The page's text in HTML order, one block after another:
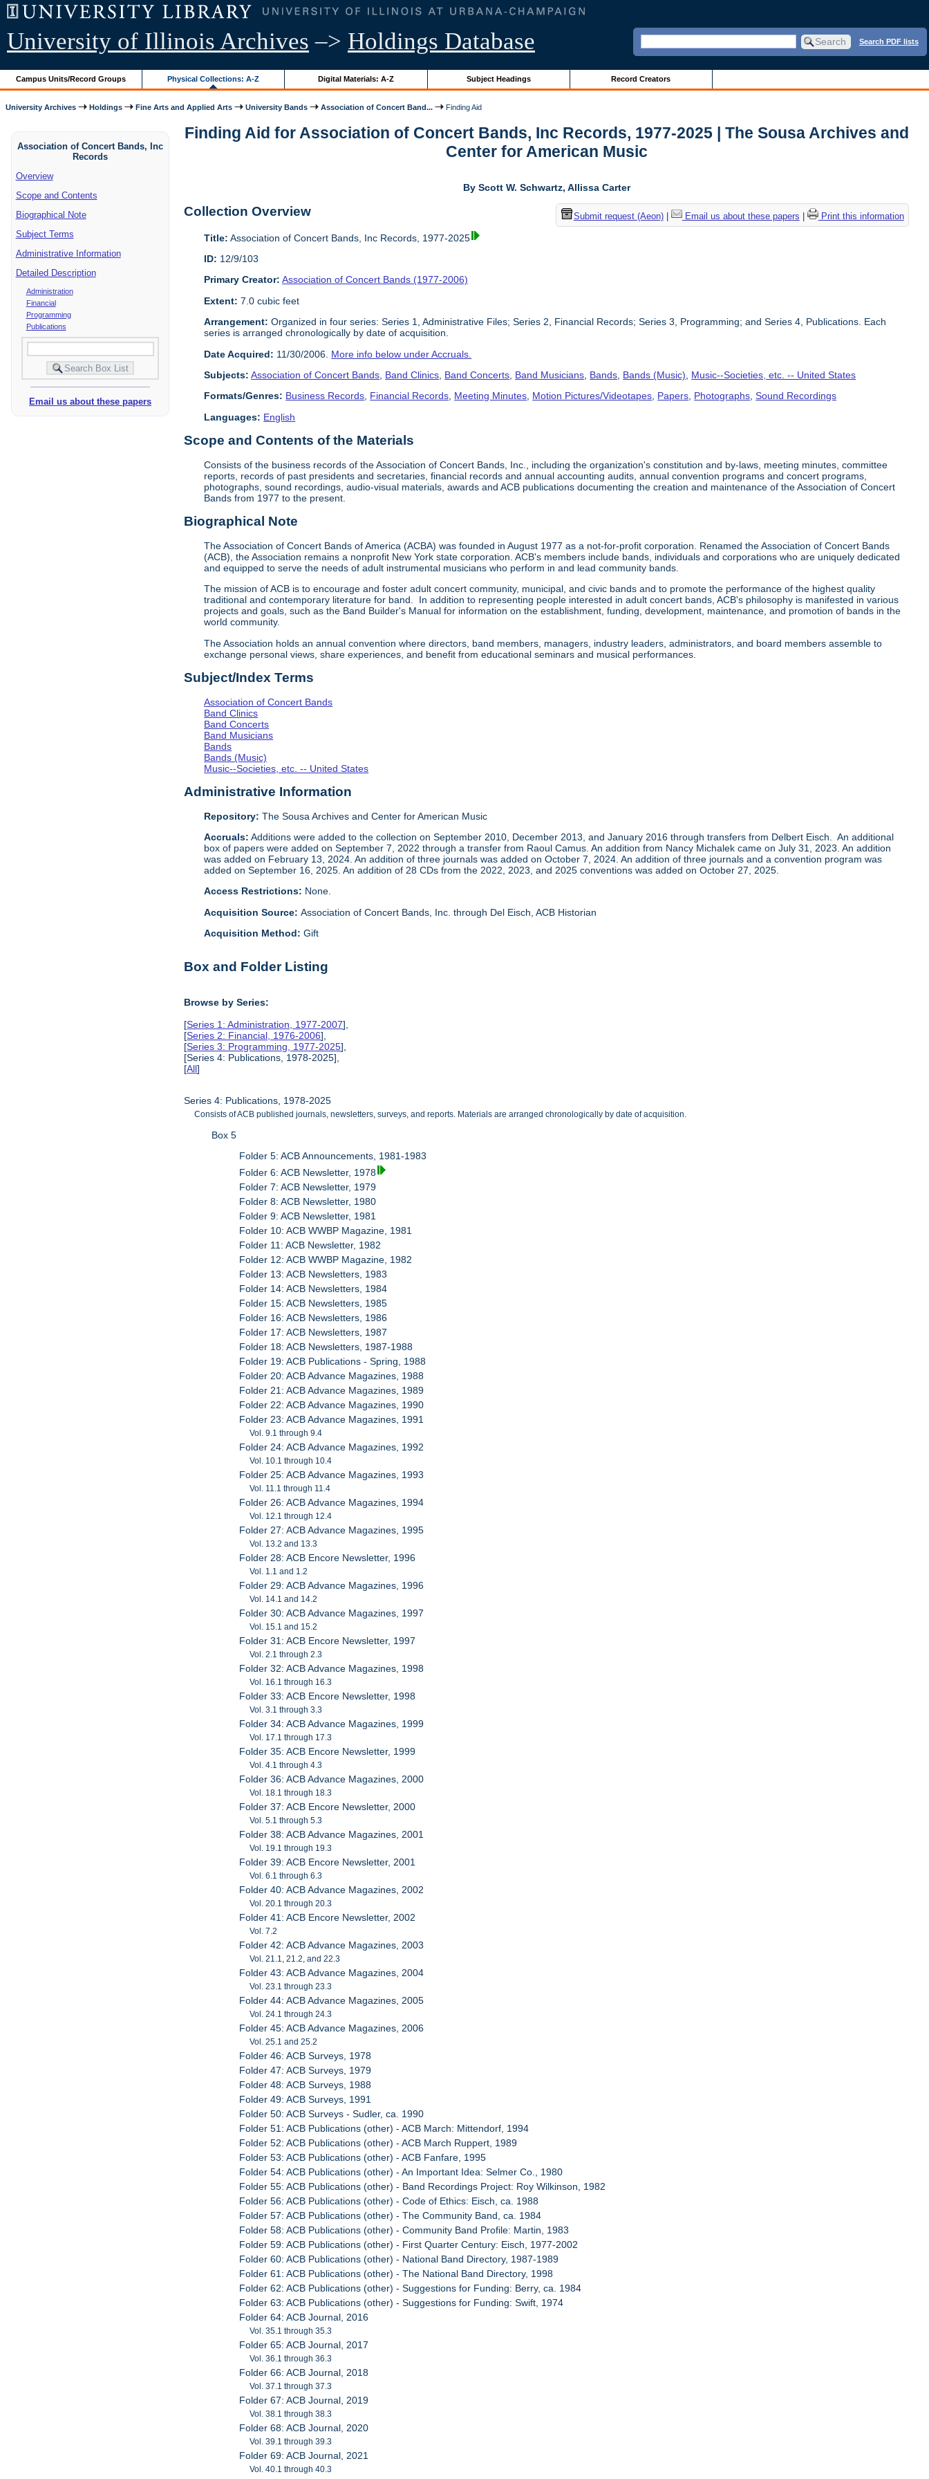
University of Illinois Archives –> Holdings Database Search PDF lists
Campus Units/Record Groups Physical Collections: A-Z Digital Materials: A-Z Subject Headings Record Creators
University Archives Holdings Fine Arts and Applied Arts University Bands Association of Concert Band... Finding Aid
Association of Concert Bands, Inc
Records
Overview
Scope and Contents
Biographical Note
Subject Terms
Administrative Information
Detailed Description
Administration
Financial
Programming
Publications
Email us about these papers
Finding Aid for Association of Concert Bands, Inc Records, 1977-2025 | The Sousa Archives and
Center for American Music
By Scott W. Schwartz, Allissa Carter
Submit request (Aeon)| Email us about these papers Print this information
Collection Overview
Title: Association of Concert Bands, Inc Records, 1977-2025
ID: 12/9/103
Primary Creator: Association of Concert Bands (1977-2006)
Extent: 7.0 cubic feet
Arrangement: Organized in four series: Series 1, Administrative Files; Series 2, Financial Records; Series 3, Programming; and Series 4, Publications. Each
series is arranged chronologically by date of acquisition.
Date Acquired: 11/30/2006. More info below under Accruals.
Subjects: Association of Concert Bands Band Clinics Band Concerts Band Musicians Bands Bands (Music)
Music--Societies, etc. -- United States
Formats/Genres: Business Records, Financial Records, Meeting Minutes, Motion Pictures/Videotapes, Papers, Photographs,Sound Recordings
Languages: English
Scope and Contents of the Materials
Consists of the business records of the Association of Concert Bands, Inc., including the organization's constitution and by-laws, meeting minutes, committee
reports, records of past presidents and secretaries, financial records and annual accounting audits, annual convention programs and concert programs,
photographs, sound recordings, audio-visual materials, awards and ACB publications documenting the creation and maintenance of the Association of Concert
Bands from 1977 to the present.
Biographical Note
The Association of Concert Bands of America (ACBA) was founded in August 1977 as a not-for-profit corporation. Renamed the Association of Concert Bands
(ACB), the Association remains a nonprofit New York state corporation. ACB's members include bands, individuals and corporations who are uniquely dedicated
and equipped to serve the needs of adult instrumental musicians who perform in and lead community bands.
The mission of ACB is to encourage and foster adult concert community, municipal, and civic bands and to promote the performance of the highest quality
traditional and contemporary literature for band. In addition to representing people interested in adult concert bands, ACB's philosophy is manifested in various
projects and goals, such as the Band Builder's Manual for information on the establishment, funding, development, maintenance, and promotion of bands in the
world community.
The Association holds an annual convention where directors, band members, managers, industry leaders, administrators, and board members assemble to
exchange personal views, share experiences, and benefit from educational seminars and musical performances.
Subject/Index Terms
Association of Concert Bands
Band Clinics
Band Concerts
Band Musicians
Bands
Bands (Music)
Music--Societies, etc. -- United States
Administrative Information
Repository: The Sousa Archives and Center for American Music
Accruals: Additions were added to the collection on September 2010, December 2013, and January 2016 through transfers from Delbert Eisch. An additional
box of papers were added on September 7, 2022 through a transfer from Raoul Camus. An addition from Nancy Michalek came on July 31, 2023. An addition
was added on February 13, 2024. An addition of three journals was added on October 7, 2024. An addition of three journals and a convention program was
added on September 16, 2025. An addition of 28 CDs from the 2022, 2023, and 2025 conventions was added on October 27, 2025.
Access Restrictions: None.
Acquisition Source:Association of Concert Bands, Inc. through Del Eisch, ACB Historian
Acquisition Method:Gift
Box and Folder Listing
Browse by Series:
[Series 1: Administration, 1977-2007],
[Series 2: Financial, 1976-2006],
[Series 3: Programming, 1977-2025],
[Series 4: Publications, 1978-2025],
[All]
Series 4: Publications, 1978-2025
Consists of ACB published journals, newsletters, surveys, and reports. Materials are arranged chronologically by date of acquisition.
Box 5
Folder 5: ACB Announcements, 1981-1983
Folder 6: ACB Newsletter, 1978
Folder 7: ACB Newsletter, 1979
Folder 8: ACB Newsletter, 1980
Folder 9: ACB Newsletter, 1981
Folder 10: ACB WWBP Magazine, 1981
Folder 11: ACB Newsletter, 1982
Folder 12: ACB WWBP Magazine, 1982
Folder 13: ACB Newsletters, 1983
Folder 14: ACB Newsletters, 1984
Folder 15: ACB Newsletters, 1985
Folder 16: ACB Newsletters, 1986
Folder 17: ACB Newsletters, 1987
Folder 18: ACB Newsletters, 1987-1988
Folder 19: ACB Publications - Spring, 1988
Folder 20: ACB Advance Magazines, 1988
Folder 21: ACB Advance Magazines, 1989
Folder 22: ACB Advance Magazines, 1990
Folder 23: ACB Advance Magazines, 1991
Vol. 9.1 through 9.4
Folder 24: ACB Advance Magazines, 1992
Vol. 10.1 through 10.4
Folder 25: ACB Advance Magazines, 1993
Vol. 11.1 through 11.4
Folder 26: ACB Advance Magazines, 1994
Vol. 12.1 through 12.4
Folder 27: ACB Advance Magazines, 1995
Vol. 13.2 and 13.3
Folder 28: ACB Encore Newsletter, 1996
Vol. 1.1 and 1.2
Folder 29: ACB Advance Magazines, 1996
Vol. 14.1 and 14.2
Folder 30: ACB Advance Magazines, 1997
Vol. 15.1 and 15.2
Folder 31: ACB Encore Newsletter, 1997
Vol. 2.1 through 2.3
Folder 32: ACB Advance Magazines, 1998
Vol. 16.1 through 16.3
Folder 33: ACB Encore Newsletter, 1998
Vol. 3.1 through 3.3
Folder 34: ACB Advance Magazines, 1999
Vol. 17.1 through 17.3
Folder 35: ACB Encore Newsletter, 1999
Vol. 4.1 through 4.3
Folder 36: ACB Advance Magazines, 2000
Vol. 18.1 through 18.3
Folder 37: ACB Encore Newsletter, 2000
Vol. 5.1 through 5.3
Folder 38: ACB Advance Magazines, 2001
Vol. 19.1 through 19.3
Folder 39: ACB Encore Newsletter, 2001
Vol. 6.1 through 6.3
Folder 40: ACB Advance Magazines, 2002
Vol. 20.1 through 20.3
Folder 41: ACB Encore Newsletter, 2002
Vol. 7.2
Folder 42: ACB Advance Magazines, 2003
Vol. 21.1, 21.2, and 22.3
Folder 43: ACB Advance Magazines, 2004
Vol. 23.1 through 23.3
Folder 44: ACB Advance Magazines, 2005
Vol. 24.1 through 24.3
Folder 45: ACB Advance Magazines, 2006
Vol. 25.1 and 25.2
Folder 46: ACB Surveys, 1978
Folder 47: ACB Surveys, 1979
Folder 48: ACB Surveys, 1988
Folder 49: ACB Surveys, 1991
Folder 50: ACB Surveys - Sudler, ca. 1990
Folder 51: ACB Publications (other) - ACB March: Mittendorf, 1994
Folder 52: ACB Publications (other) - ACB March Ruppert, 1989
Folder 53: ACB Publications (other) - ACB Fanfare, 1995
Folder 54: ACB Publications (other) - An Important Idea: Selmer Co., 1980
Folder 55: ACB Publications (other) - Band Recordings Project: Roy Wilkinson, 1982
Folder 56: ACB Publications (other) - Code of Ethics: Eisch, ca. 1988
Folder 57: ACB Publications (other) - The Community Band, ca. 1984
Folder 58: ACB Publications (other) - Community Band Profile: Martin, 1983
Folder 59: ACB Publications (other) - First Quarter Century: Eisch, 1977-2002
Folder 60: ACB Publications (other) - National Band Directory, 1987-1989
Folder 61: ACB Publications (other) - The National Band Directory, 1998
Folder 62: ACB Publications (other) - Suggestions for Funding: Berry, ca. 1984
Folder 63: ACB Publications (other) - Suggestions for Funding: Swift, 1974
Folder 64: ACB Journal, 2016
Vol. 35.1 through 35.3
Folder 65: ACB Journal, 2017
Vol. 36.1 through 36.3
Folder 66: ACB Journal, 2018
Vol. 37.1 through 37.3
Folder 67: ACB Journal, 2019
Vol. 38.1 through 38.3
Folder 68: ACB Journal, 2020
Vol. 39.1 through 39.3
Folder 69: ACB Journal, 2021
Vol. 40.1 through 40.3